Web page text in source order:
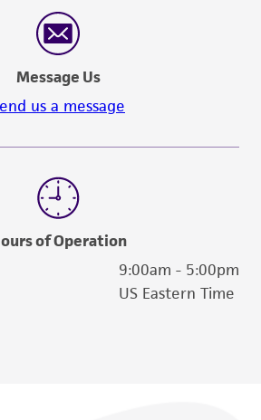
is made to ensure
reliability of materials on
not liable for damages arising
or misrepresentation
MTA is available at
Message Us
us a message
of Operation
9:00am - 5:00pm
US Eastern Time